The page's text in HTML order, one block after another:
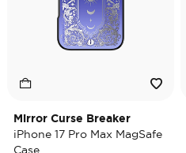
Mirror Curse Breaker
iPhone 17 Pro Max MagSafe
Case